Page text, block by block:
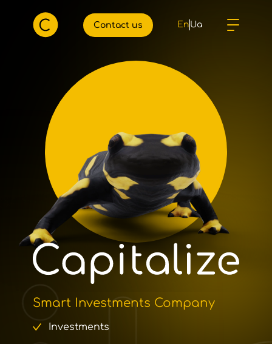
Сontact us En Ua
Smart Investments Company
Investments